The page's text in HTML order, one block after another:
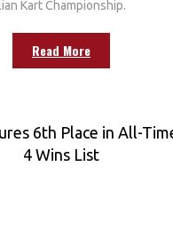
Kart Championship.
Read More
6th Place in All-
4 Wins List